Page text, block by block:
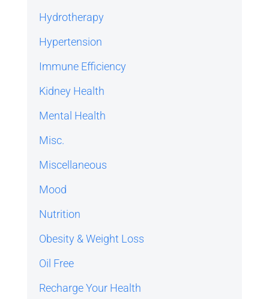
Hydrotherapy
Hypertension
Immune Efficiency
Kidney Health
Mental Health
Misc.
Miscellaneous
Mood
Nutrition
Obesity & Weight Loss
Oil Free
Recharge Your Health